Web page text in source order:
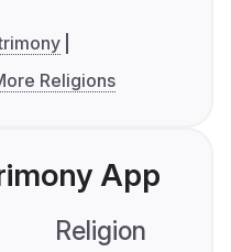
Religions
App
Religion